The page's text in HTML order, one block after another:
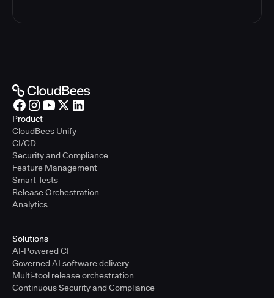
Product
CloudBees Unify
CI/CD
Security and Compliance
Feature Management
Smart Tests
Release Orchestration
Analytics
Solutions
AI-Powered CI
Governed AI software delivery
Multi-tool release orchestration
Continuous Security and Compliance